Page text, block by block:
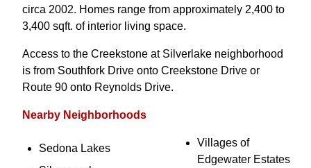
circa 2002. Homes range from approximately 2,400 to
3,400 sqft. of interior living space.
Access to the Creekstone at Silverlake neighborhood
is from Southfork Drive onto Creekstone Drive or
Route 90 onto Reynolds Drive.
Nearby Neighborhoods
Sedona Lakes
Villages of
Edgewater Estates